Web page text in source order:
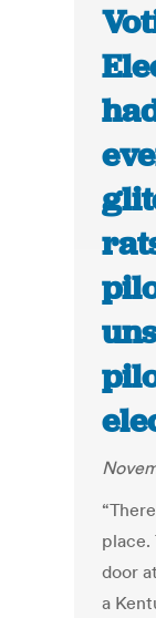
place.
door
a